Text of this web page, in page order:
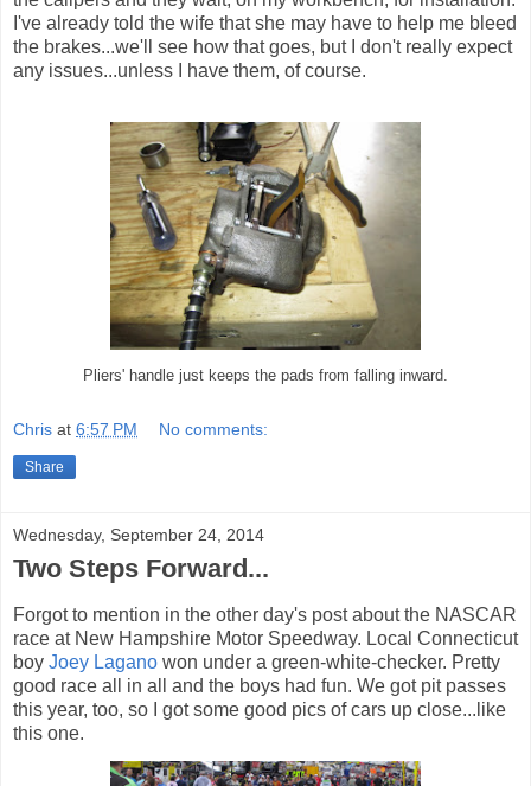
I've already told the wife that she may have to help me bleed
the brakes...we'll see how that goes, but I don't really expect
any issues...unless I have them, of course.
Pliers' handle just keeps the pads from falling inward.
Chris at 6:57 PM No comments:
Share
Wednesday, September 24, 2014
Two Steps Forward...
Forgot to mention in the other day's post about the NASCAR
race at New Hampshire Motor Speedway. Local Connecticut
boy Joey Lagano won under a green-white-checker. Pretty
good race all in all and the boys had fun. We got pit passes
this year, too, so I got some good pics of cars up close...like
this one.